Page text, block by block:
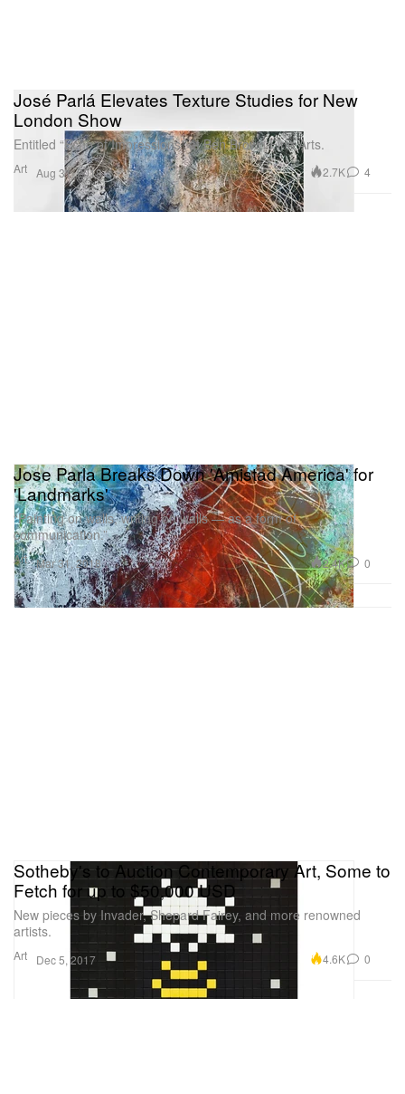
Art
José Parlá Elevates Texture Studies for New
London Show
Entitled “Echo of Impressions” at Ben Brown Fine Arts.
Aug 31, 2018 2.7K 4
Art
Jose Parla Breaks Down 'Amistad America' for
'Landmarks'
“Painting on walls, writing on walls — as a form of
communication.”
Mar 31, 2018 2.4K 0
Art
Sotheby's to Auction Contemporary Art, Some to
Fetch for up to $50,000 USD
New pieces by Invader, Shepard Fairey, and more renowned
artists.
Dec 5, 2017 4.6K 0